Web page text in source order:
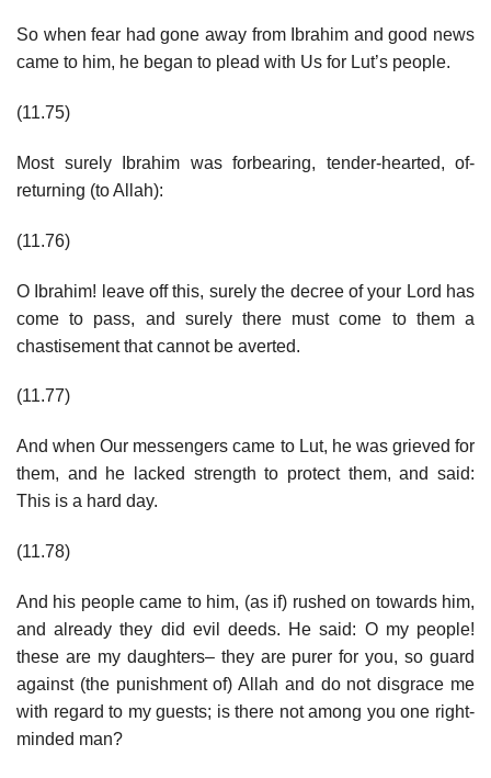
So when fear had gone away from Ibrahim and good news
came to him, he began to plead with Us for Lut’s people.
(11.75)
Most surely Ibrahim was forbearing, tender-hearted, of-
returning (to Allah):
(11.76)
O Ibrahim! leave off this, surely the decree of your Lord has
come to pass, and surely there must come to them a
chastisement that cannot be averted.
(11.77)
And when Our messengers came to Lut, he was grieved for
them, and he lacked strength to protect them, and said:
This is a hard day.
(11.78)
And his people came to him, (as if) rushed on towards him,
and already they did evil deeds. He said: O my people!
these are my daughters– they are purer for you, so guard
against (the punishment of) Allah and do not disgrace me
with regard to my guests; is there not among you one right-
minded man?